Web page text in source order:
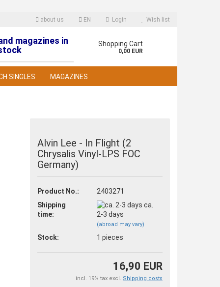
about us EN Login
Create a new account
Forgot password?
Wish list
magazines in
Shopping Cart
0,00 EUR
SINGLES MAGAZINES
Alvin Lee - In Flight (2
Chrysalis Vinyl-LPS FOC
Germany)
Product No.:
2403271
Shipping
time:
ca.
2-3 days
(abroad may vary)
Stock: 1pieces
16,90 EUR
incl. 19% tax excl. Shipping costs